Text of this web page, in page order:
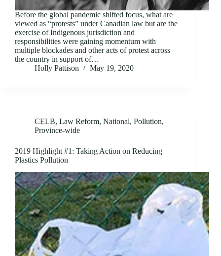
Before the global pandemic shifted focus, what are
viewed as “protests” under Canadian law but are the
exercise of Indigenous jurisdiction and
responsibilities were gaining momentum with
multiple blockades and other acts of protest across
the country in support of…
Holly Pattison
May 19, 2020
CELB, Law Reform, National, Pollution,
Province-wide
2019 Highlight #1: Taking Action on Reducing
Plastics Pollution